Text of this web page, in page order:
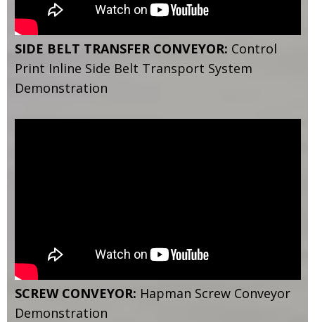
SIDE BELT TRANSFER CONVEYOR: Control
Print Inline Side Belt Transport System
Demonstration
SCREW CONVEYOR: Hapman Screw Conveyor
Demonstration